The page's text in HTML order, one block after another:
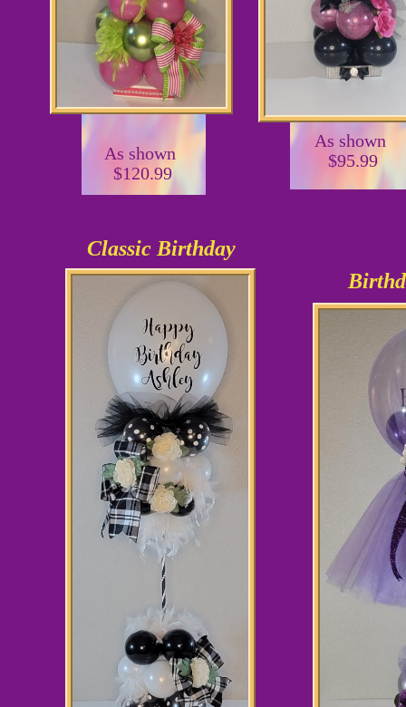
As shown
$95.99
Classic Birthday
As shown
$120.99